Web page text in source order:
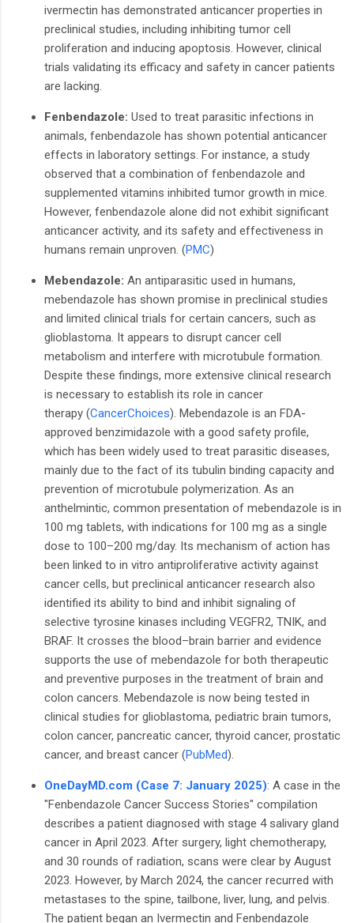
ivermectin has demonstrated anticancer properties in
preclinical studies, including inhibiting tumor cell
proliferation and inducing apoptosis. However, clinical
trials validating its efficacy and safety in cancer patients
are lacking.
Fenbendazole: Used to treat parasitic infections in
animals, fenbendazole has shown potential anticancer
effects in laboratory settings. For instance, a study
observed that a combination of fenbendazole and
supplemented vitamins inhibited tumor growth in mice.
However, fenbendazole alone did not exhibit significant
anticancer activity, and its safety and effectiveness in
humans remain unproven. ​(PMC)
Mebendazole: An antiparasitic used in humans,
mebendazole has shown promise in preclinical studies
and limited clinical trials for certain cancers, such as
glioblastoma. It appears to disrupt cancer cell
metabolism and interfere with microtubule formation.
Despite these findings, more extensive clinical research
is necessary to establish its role in cancer
therapy (CancerChoices). Mebendazole is an FDA-
approved benzimidazole with a good safety profile,
which has been widely used to treat parasitic diseases,
mainly due to the fact of its tubulin binding capacity and
prevention of microtubule polymerization. As an
anthelmintic, common presentation of mebendazole is in
100 mg tablets, with indications for 100 mg as a single
dose to 100–200 mg/day. Its mechanism of action has
been linked to in vitro antiproliferative activity against
cancer cells, but preclinical anticancer research also
identified its ability to bind and inhibit signaling of
selective tyrosine kinases including VEGFR2, TNIK, and
BRAF. It crosses the blood–brain barrier and evidence
supports the use of mebendazole for both therapeutic
and preventive purposes in the treatment of brain and
colon cancers. Mebendazole is now being tested in
clinical studies for glioblastoma, pediatric brain tumors,
colon cancer, pancreatic cancer, thyroid cancer, prostatic
cancer, and breast cancer (PubMed).
OneDayMD.com (Case 7: January 2025): A case in the
"Fenbendazole Cancer Success Stories" compilation
describes a patient diagnosed with stage 4 salivary gland
cancer in April 2023. After surgery, light chemotherapy,
and 30 rounds of radiation, scans were clear by August
2023. However, by March 2024, the cancer recurred with
metastases to the spine, tailbone, liver, lung, and pelvis.
The patient began an Ivermectin and Fenbendazole